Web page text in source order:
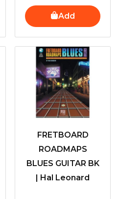
Add
FRETBOARD
ROADMAPS
BLUES GUITAR BK
| Hal Leonard